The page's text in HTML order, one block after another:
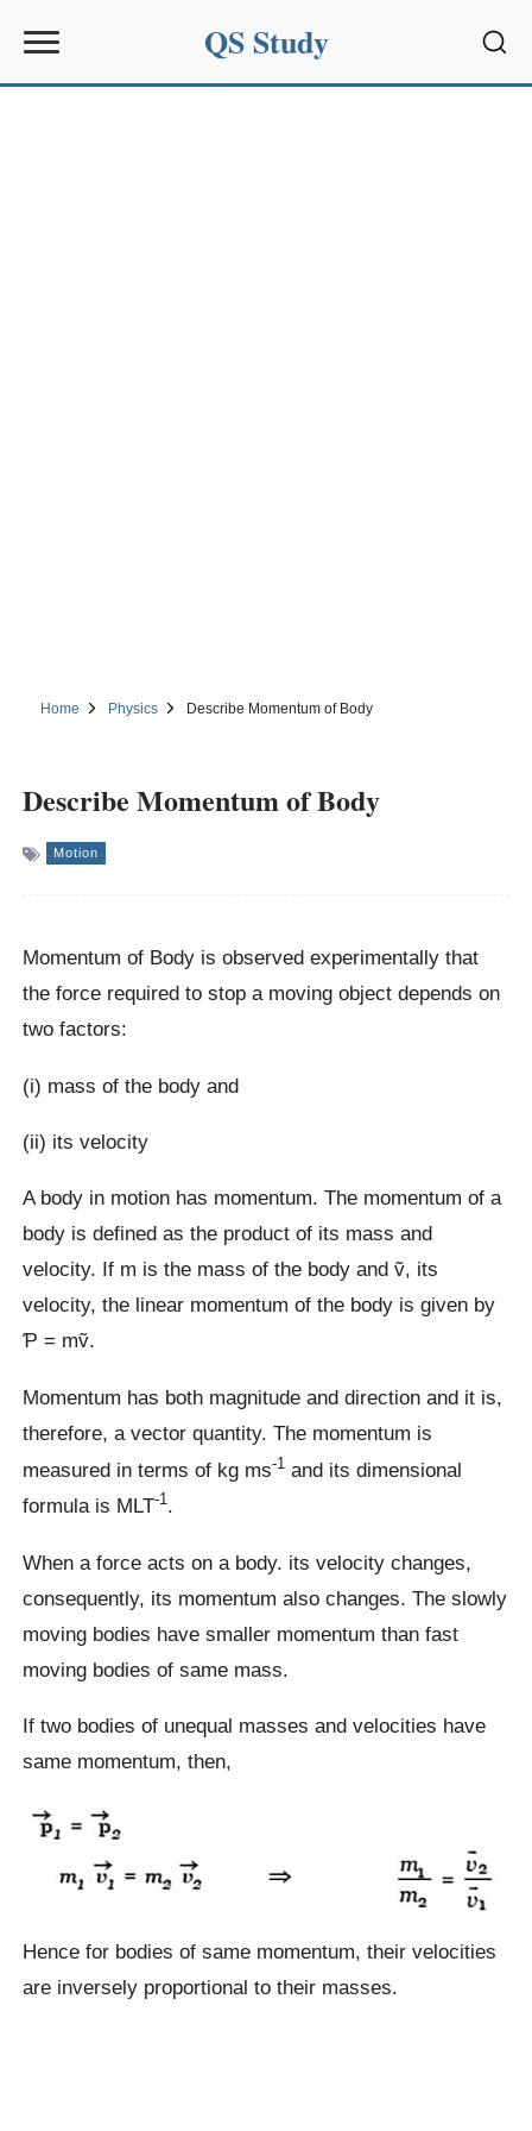
QS Study
Home Physics Describe Momentum of Body
Describe Momentum of Body
Motion
Momentum of Body is observed experimentally that
the force required to stop a moving object depends on
two factors:
(i) mass of the body and
(ii) its velocity
A body in motion has momentum. The momentum of a
body is defined as the product of its mass and
velocity. If m is the mass of the body and ṽ, its
velocity, the linear momentum of the body is given by
Ƥ = mṽ.
Momentum has both magnitude and direction and it is,
therefore, a vector quantity. The momentum is
measured in terms of kg ms-1 and its dimensional
formula is MLT-1.
When a force acts on a body. its velocity changes,
consequently, its momentum also changes. The slowly
moving bodies have smaller momentum than fast
moving bodies of same mass.
If two bodies of unequal masses and velocities have
same momentum, then,
Hence for bodies of same momentum, their velocities
are inversely proportional to their masses.